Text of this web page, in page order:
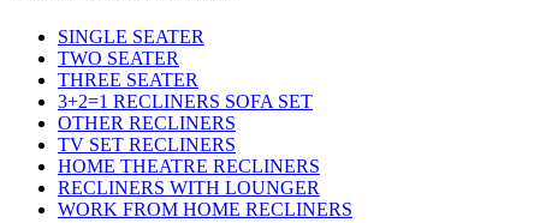
SINGLE SEATER
TWO SEATER
THREE SEATER
3+2=1 RECLINERS SOFA SET
OTHER RECLINERS
TV SET RECLINERS
HOME THEATRE RECLINERS
RECLINERS WITH LOUNGER
WORK FROM HOME RECLINERS